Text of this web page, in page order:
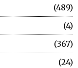
489
4
367
24